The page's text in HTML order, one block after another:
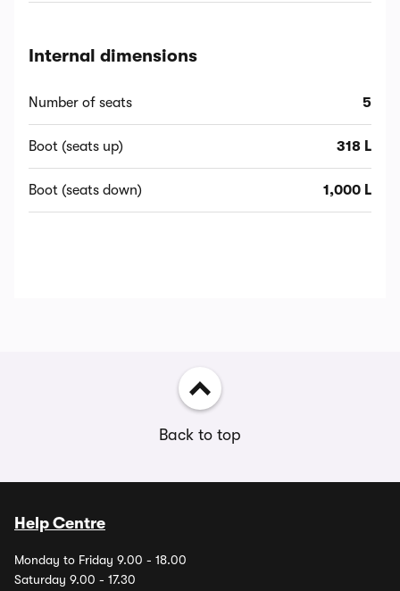
Internal dimensions
Number of seats 5
Boot (seats up) 318 L
Boot (seats down) 1,000 L
Back to top
Help Centre
Monday to Friday 9.00 - 18.00
Saturday 9.00 - 17.30